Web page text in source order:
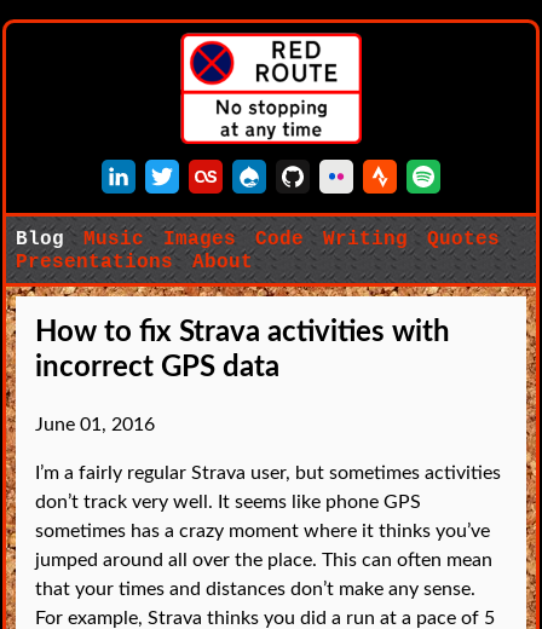
LinkedInTwitterLast.fmDrupalGitHubFlickrStravaSpotify
Blog Music Images Code Writing
Quotes
Presentations
About
How to fix Strava activities with
incorrect GPS data
June 01, 2016
I’m a fairly regular Strava user, but sometimes activities
don’t track very well. It seems like phone GPS
sometimes has a crazy moment where it thinks you’ve
jumped around all over the place. This can often mean
that your times and distances don’t make any sense.
For example, Strava thinks you did a run at a pace of 5